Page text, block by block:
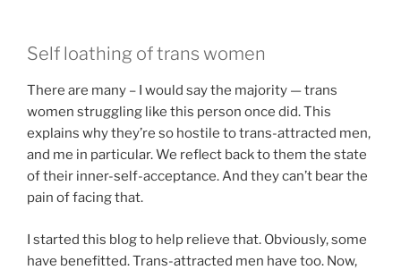
Self loathing of trans women
There are many – I would say the majority — trans
women struggling like this person once did. This
explains why they’re so hostile to trans-attracted men,
and me in particular. We reflect back to them the state
of their inner-self-acceptance. And they can’t bear the
pain of facing that.
I started this blog to help relieve that. Obviously, some
have benefitted. Trans-attracted men have too. Now,